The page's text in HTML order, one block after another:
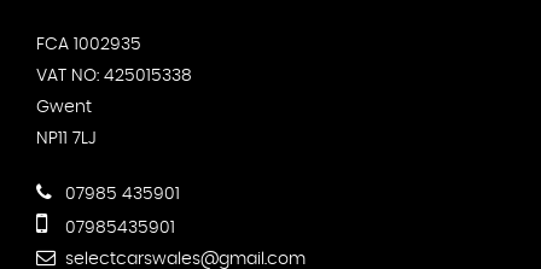
FCA 1002935
VAT NO: 425015338
Gwent
NP11 7LJ
07985 435901
07985435901
selectcarswales@gmail.com